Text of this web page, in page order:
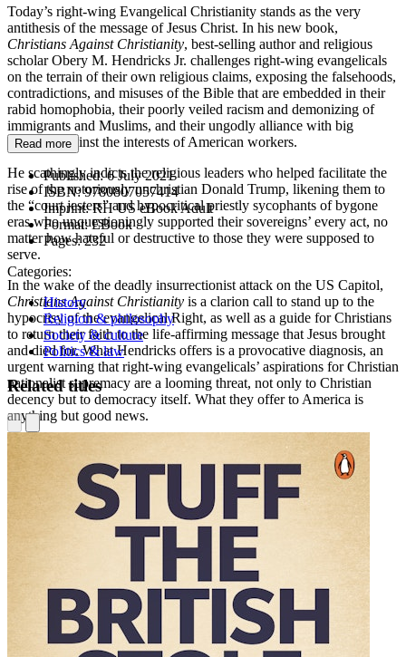
Today’s right-wing Evangelical Christianity stands as the very
antithesis of the message of Jesus Christ. In his new book,
Christians Against Christianity, best-selling author and religious
scholar Obery M. Hendricks Jr. challenges right-wing evangelicals
on the terrain of their own religious claims, exposing the falsehoods,
contradictions, and misuses of the Bible that are embedded in their
rabid homophobia, their poorly veiled racism and demonizing of
immigrants and Muslims, and their ungodly alliance with big
business against the interests of American workers.
He scathingly indicts the religious leaders who helped facilitate the
rise of the notoriously unchristian Donald Trump, likening them to
the “court jesters” and hypocritical priestly sycophants of bygone
eras who unquestioningly supported their sovereigns’ every act, no
matter how hateful or destructive to those they were supposed to
serve.
In the wake of the deadly insurrectionist attack on the US Capitol,
Christians Against Christianity is a clarion call to stand up to the
hypocrisy of the evangelical Right, as well as a guide for Christians
to return their faith to the life-affirming message that Jesus brought
and died for. What Hendricks offers is a provocative diagnosis, an
urgent warning that right-wing evangelicals’ aspirations for Christian
nationalist supremacy are a looming threat, not only to Christian
decency but to democracy itself. What they offer to America is
anything but good news.
Read more
Published:6 July 2021
ISBN:9780807057414
Imprint:RH US eBook Adult
Format:EBook
Pages:232
Categories:
History
Religion & philosophy
Society & culture
Politics & law
Related titles